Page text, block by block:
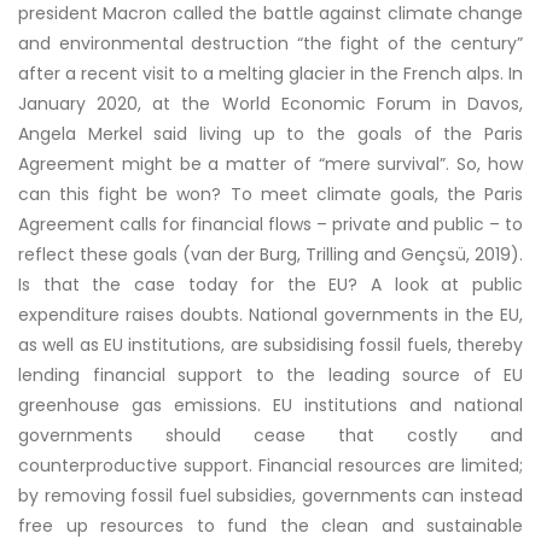
president Macron called the battle against climate change
and environmental destruction “the fight of the century”
after a recent visit to a melting glacier in the French alps. In
January 2020, at the World Economic Forum in Davos,
Angela Merkel said living up to the goals of the Paris
Agreement might be a matter of “mere survival”. So, how
can this fight be won? To meet climate goals, the Paris
Agreement calls for financial flows – private and public – to
reflect these goals (van der Burg, Trilling and Gençsü, 2019).
Is that the case today for the EU? A look at public
expenditure raises doubts. National governments in the EU,
as well as EU institutions, are subsidising fossil fuels, thereby
lending financial support to the leading source of EU
greenhouse gas emissions. EU institutions and national
governments should cease that costly and
counterproductive support. Financial resources are limited;
by removing fossil fuel subsidies, governments can instead
free up resources to fund the clean and sustainable